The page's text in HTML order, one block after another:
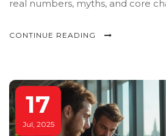
real numbers, myths, and core
CONTINUE READING
17
Jul, 2025